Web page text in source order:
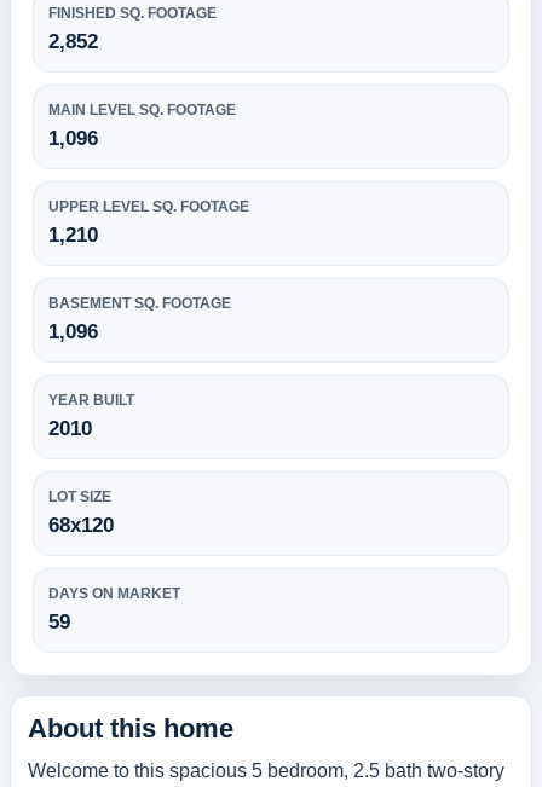
FINISHED SQ. FOOTAGE
2,852
MAIN LEVEL SQ. FOOTAGE
1,096
UPPER LEVEL SQ. FOOTAGE
1,210
BASEMENT SQ. FOOTAGE
1,096
YEAR BUILT
2010
LOT SIZE
68x120
DAYS ON MARKET
59
About this home
Welcome to this spacious 5 bedroom, 2.5 bath two-story